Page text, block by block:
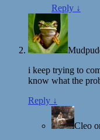
Reply ↓
i keep trying to
know what the
Reply ↓
Cleo